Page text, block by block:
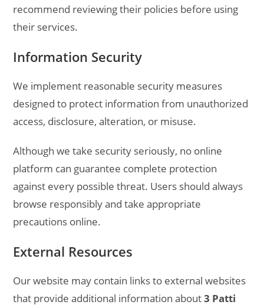
recommend reviewing their policies before using
their services.
Information Security
We implement reasonable security measures
designed to protect information from unauthorized
access, disclosure, alteration, or misuse.
Although we take security seriously, no online
platform can guarantee complete protection
against every possible threat. Users should always
browse responsibly and take appropriate
precautions online.
External Resources
Our website may contain links to external websites
that provide additional information about3 Patti